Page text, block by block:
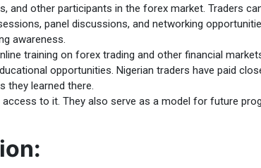
and other participants in the forex market. Traders
panel discussions, and networking
awareness.
training on forex trading and other financial
opportunities. Nigerian traders have paid
they learned there.
to it. They also serve as a model for future